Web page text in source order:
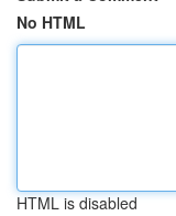
No HTML
HTML is disabled